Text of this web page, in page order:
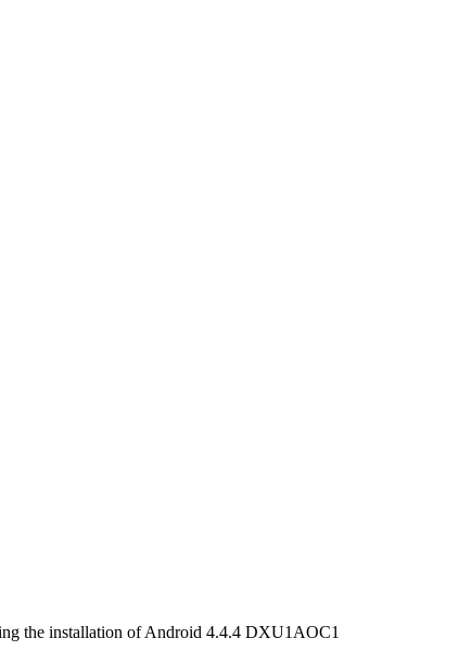
the installation of Android 4.4.4 DXU1AOC1